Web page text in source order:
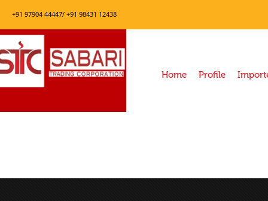
+91 97904 44447/ +91 98431 12438
Home Profile